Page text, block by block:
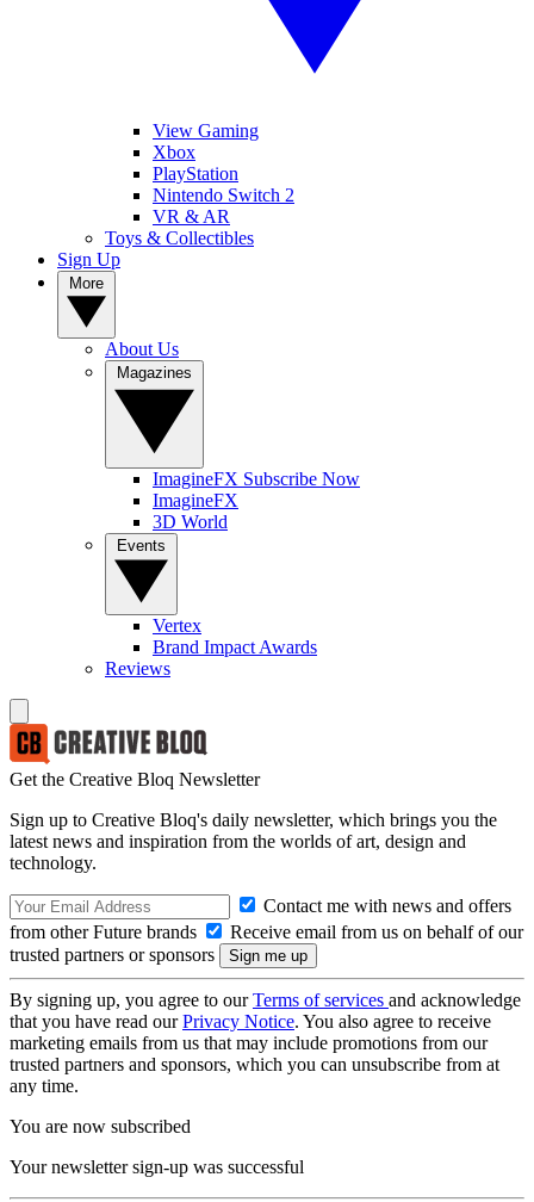
View Gaming
Xbox
PlayStation
Nintendo Switch 2
VR & AR
Toys & Collectibles
Sign Up
About Us
ImagineFX Subscribe Now
ImagineFX
3D World
Vertex
Brand Impact Awards
Reviews
Get the Creative Bloq Newsletter
Sign up to Creative Bloq's daily newsletter, which brings you the
latest news and inspiration from the worlds of art, design and
technology.
Contact me with news and offers
from other Future brands
Receive email from us on behalf of our
trusted partners or sponsors
By signing up, you agree to ourTerms of services and acknowledge
that you have read ourPrivacy Notice. You also agree to receive
marketing emails from us that may include promotions from our
trusted partners and sponsors, which you can unsubscribe from at
any time.
You are now subscribed
Your newsletter sign-up was successful